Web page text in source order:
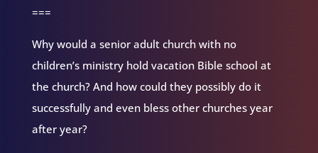
===
Why would a senior adult church with no
children’s ministry hold vacation Bible school at
the church? And how could they possibly do it
successfully and even bless other churches year
after year?